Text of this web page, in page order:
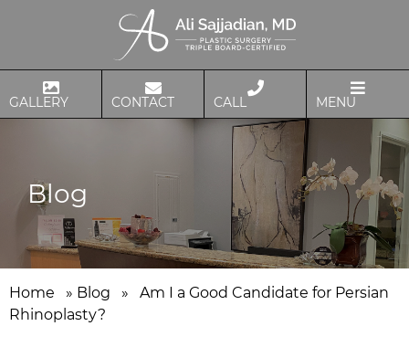
GALLERY CONTACT CALL MENU
Blog
Home » Blog »
Am I a Good Candidate for Persian
Rhinoplasty?